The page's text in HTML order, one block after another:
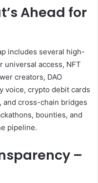
Ahead for
includes several high-
universal access, NFT
creators, DAO
voice, crypto debit cards
cross-chain bridges
bounties, and
pipeline.
–